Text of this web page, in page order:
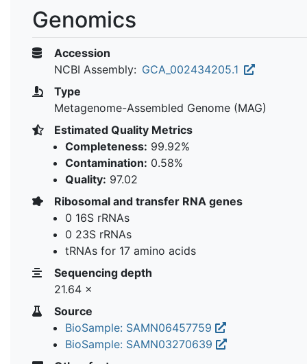
Genomics
Accession
NCBI Assembly: GCA_002434205.1
Type
Metagenome-Assembled Genome (MAG)
Estimated Quality Metrics
Completeness: 99.92%
Contamination: 0.58%
Quality: 97.02
Ribosomal and transfer RNA genes
0 16S rRNAs
0 23S rRNAs
tRNAs for 17 amino acids
Sequencing depth
21.64 ×
Source
BioSample: SAMN06457759
BioSample: SAMN03270639